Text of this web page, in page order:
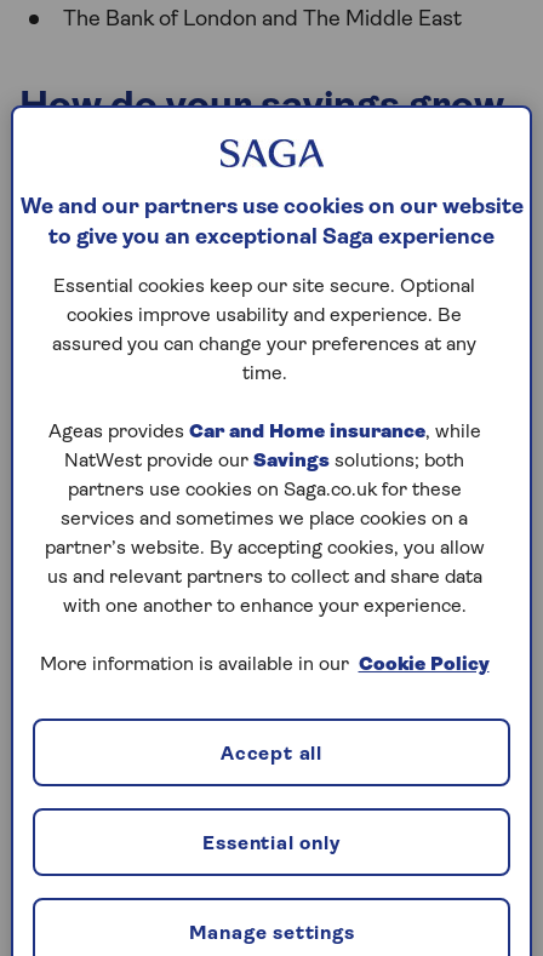
The Bank of London and The Middle East
How do your savings grow
with a Sharia savings
account?
most competitive savings rates in the market. But
how do they work?
Rather than offering an annual equivalent rate
Expected Profit Rate (EPR). The EPR is shown as a
percentage, so you can easily compare it to the
AER interest rates offered by banks that don’t
follow Islamic law.
If you open a Sharia savings account (also known as
a halal savings account), your EPR will be driven by
profits from the bank’s Sharia-compliant activities,
and so the rate is not guaranteed. You will receive a
share of the bank’s profits, but not any interest –
Is Sharia saving more
With the money you earn coming from a bank’s
Sharia-compliant activities, this could be seen as a
We and our partners use cookies on our website
to give you an exceptional Saga experience
Essential cookies keep our site secure. Optional
cookies improve usability and experience. Be
assured you can change your preferences at any
time.
Ageas provides Car and Home insurance, while
NatWest provide our Savings solutions; both
partners use cookies on Saga.co.uk for these
services and sometimes we place cookies on a
partner’s website. By accepting cookies, you allow
us and relevant partners to collect and share data
with one another to enhance your experience.
More information is available in our Cookie Policy
Manage settings
Essential only
Accept all